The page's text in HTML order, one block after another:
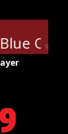
90%
Blue